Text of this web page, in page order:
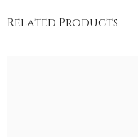
Related Products